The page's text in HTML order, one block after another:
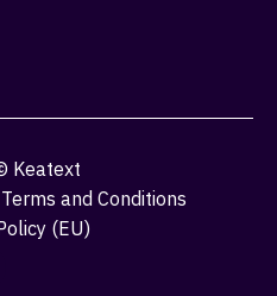
Keatext
Terms and Conditions
(EU)